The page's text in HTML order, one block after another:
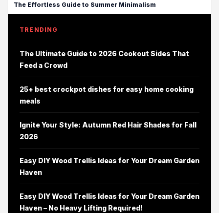
The Effortless Guide to Summer Minimalism
TRENDING
The Ultimate Guide to 2026 Cookout Sides That
Feed a Crowd
25+ best crockpot dishes for easy home cooking
meals
Ignite Your Style: Autumn Red Hair Shades for Fall
2026
Easy DIY Wood Trellis Ideas for Your Dream Garden
Haven
Easy DIY Wood Trellis Ideas for Your Dream Garden
Haven – No Heavy Lifting Required!